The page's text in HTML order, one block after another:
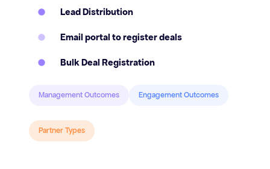
Lead Distribution
Email portal to register deals
Bulk Deal Registration
Management Outcomes Engagement Outcomes
Partner Types